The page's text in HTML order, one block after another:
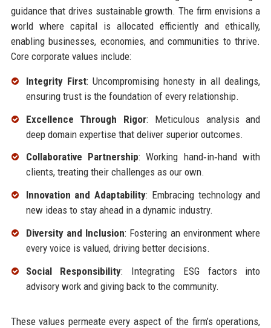
guidance that drives sustainable growth. The firm envisions a
world where capital is allocated efficiently and ethically,
enabling businesses, economies, and communities to thrive.
Core corporate values include:
Integrity First: Uncompromising honesty in all dealings,
ensuring trust is the foundation of every relationship.
Excellence Through Rigor: Meticulous analysis and
deep domain expertise that deliver superior outcomes.
Collaborative Partnership: Working hand‑in‑hand with
clients, treating their challenges as our own.
Innovation and Adaptability: Embracing technology and
new ideas to stay ahead in a dynamic industry.
Diversity and Inclusion: Fostering an environment where
every voice is valued, driving better decisions.
Social Responsibility: Integrating ESG factors into
advisory work and giving back to the community.
These values permeate every aspect of the firm’s operations,